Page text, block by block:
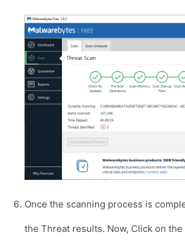
Once the scanning process is
the Threat results. Now, Click on the